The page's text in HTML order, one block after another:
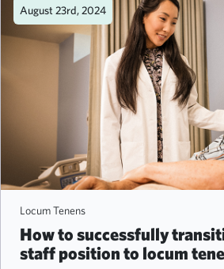
August 23rd, 2024
Locum Tenens
How to successfully
staff position to locum